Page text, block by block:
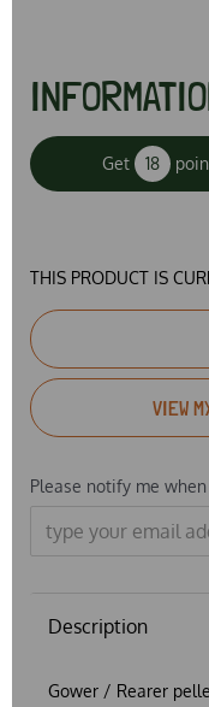
Get 18
THIS PRODUCT IS
VIEW
Please notify me
Description
Gower / Rearer